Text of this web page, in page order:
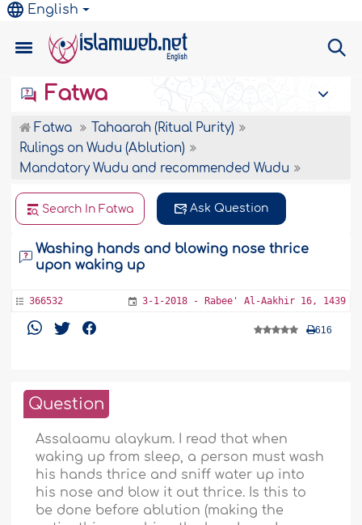
English
Fatwa
Fatwa
Tahaarah (Ritual Purity)
Rulings on Wudu (Ablution)
Mandatory Wudu and recommended Wudu
Search In Fatwa Ask Question
Washing hands and blowing nose thrice
upon waking up
366532 3-1-2018 - Rabee' Al-Aakhir 16, 1439
616
Question
Assalaamu alaykum. I read that when
waking up from sleep, a person must wash
his hands thrice and sniff water up into
his nose and blow it out thrice. Is this to
be done before ablution (making the